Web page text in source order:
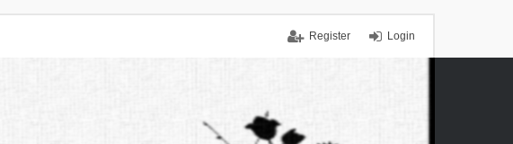
Login
Register